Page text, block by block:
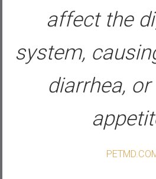
affect the
system,
diarrhea,